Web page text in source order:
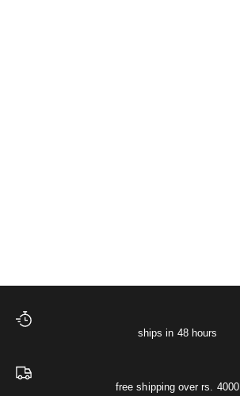
ships in 48 hours
free shipping over rs. 4000